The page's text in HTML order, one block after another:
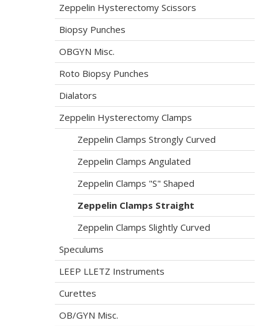
Zeppelin Hysterectomy Scissors
Biopsy Punches
OBGYN Misc.
Roto Biopsy Punches
Dialators
Zeppelin Hysterectomy Clamps
Zeppelin Clamps Strongly Curved
Zeppelin Clamps Angulated
Zeppelin Clamps "S" Shaped
Zeppelin Clamps Straight
Zeppelin Clamps Slightly Curved
Speculums
LEEP LLETZ Instruments
Curettes
OB/GYN Misc.